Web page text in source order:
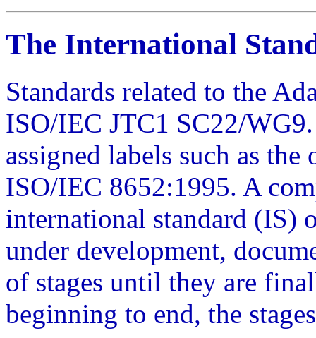
The International
Standards related to the
ISO/IEC JTC1 SC22/
assigned labels such as
ISO/IEC 8652:1995. A
international standard (IS)
under development,
of stages until they are
beginning to end, the